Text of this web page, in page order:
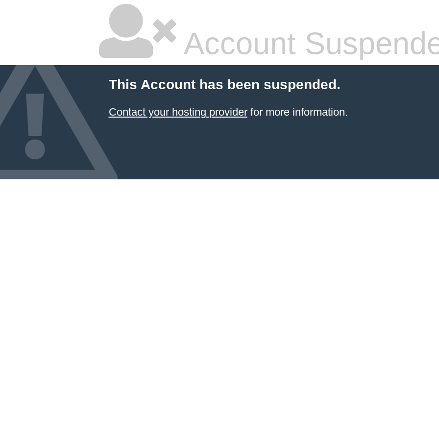
Account
This Account has been suspended.
Contact your hosting providerfor more information.